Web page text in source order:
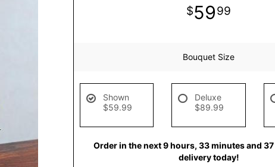
5999
Bouquet Size
Shown
$59.99
Deluxe
$89.99
Order in the next 9 hours 33 minutes 36
delivery today!